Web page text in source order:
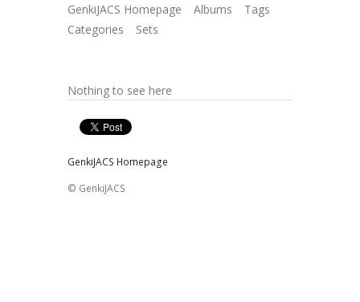
GenkiJACS Homepage Albums
Tags
Categories
Sets
Nothing to see here
GenkiJACS Homepage
© GenkiJACS